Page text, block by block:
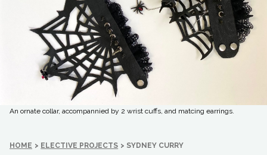
An ornate collar, accompannied by 2 wrist cuffs, and matcing earrings.
HOME > ELECTIVE PROJECTS > SYDNEY CURRY